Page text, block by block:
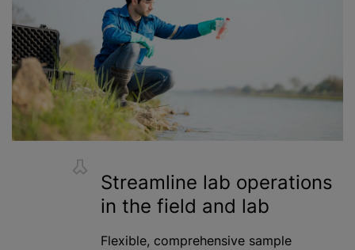
Streamline lab operations
in the field and lab
Flexible, comprehensive sample